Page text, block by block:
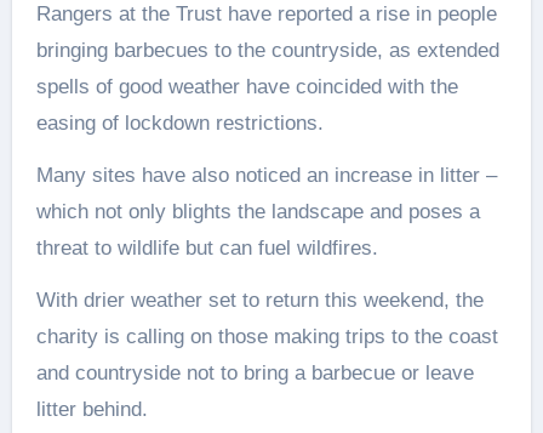
Rangers at the Trust have reported a rise in people
bringing barbecues to the countryside, as extended
spells of good weather have coincided with the
easing of lockdown restrictions.
Many sites have also noticed an increase in litter –
which not only blights the landscape and poses a
threat to wildlife but can fuel wildfires.
With drier weather set to return this weekend, the
charity is calling on those making trips to the coast
and countryside not to bring a barbecue or leave
litter behind.